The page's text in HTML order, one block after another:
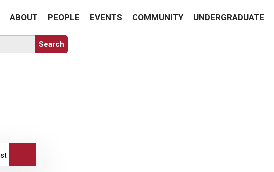
ABOUT PEOPLE EVENTS COMMUNITY UNDERGRADUATE